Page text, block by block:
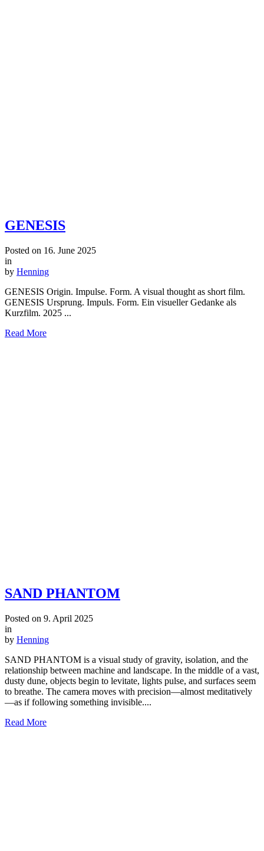
GENESIS
Posted on 16. June 2025
in
by Henning
GENESIS Origin. Impulse. Form. A visual thought as short film.
GENESIS Ursprung. Impuls. Form. Ein visueller Gedanke als
Kurzfilm. 2025 ...
Read More
SAND PHANTOM
Posted on 9. April 2025
in
by Henning
SAND PHANTOM is a visual study of gravity, isolation, and the
relationship between machine and landscape. In the middle of a vast,
dusty dune, objects begin to levitate, lights pulse, and surfaces seem
to breathe. The camera moves with precision—almost meditatively
—as if following something invisible....
Read More